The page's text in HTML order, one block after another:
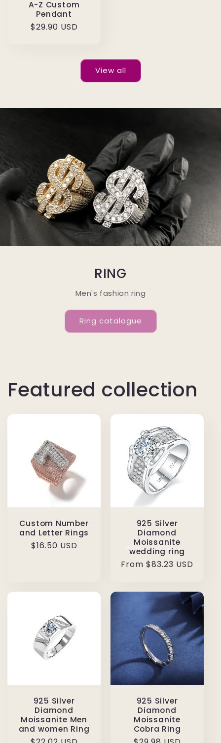
A-Z Custom
Pendant
Regular
$29.90 USD
View all
RING
Men's fashion ring
Ring catalogue
Featured collection
Custom Number
and Letter Rings
Regular
$16.50 USD
925 Silver
Diamond
Moissanite
wedding ring
Regular
From $83.23 USD
925 Silver
Diamond
Moissanite Men
and women Ring
925 Silver
Diamond
Moissanite
Cobra Ring